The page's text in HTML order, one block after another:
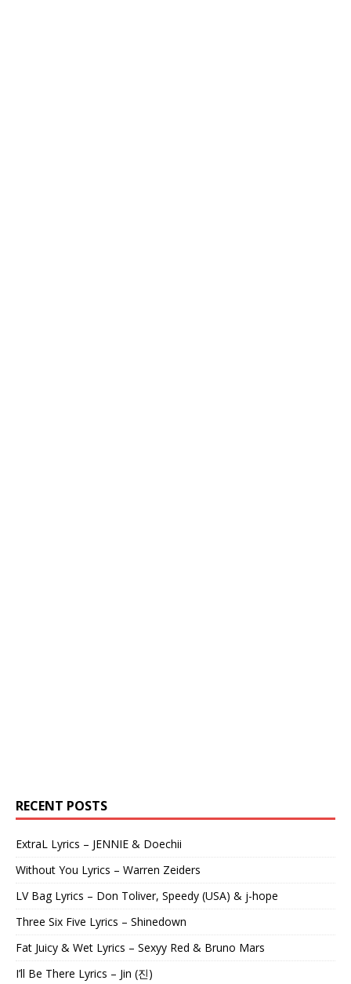
RECENT POSTS
ExtraL Lyrics – JENNIE & Doechii
Without You Lyrics – Warren Zeiders
LV Bag Lyrics – Don Toliver, Speedy (USA) & j-hope
Three Six Five Lyrics – Shinedown
Fat Juicy & Wet Lyrics – Sexyy Red & Bruno Mars
I’ll Be There Lyrics – Jin (진)